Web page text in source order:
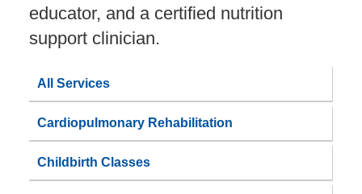
All Services
Cardiopulmonary Rehabilitation
Childbirth Classes
educator, and a certified nutrition
support clinician.